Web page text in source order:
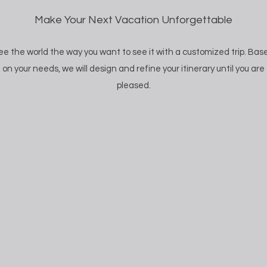
Make Your Next Vacation Unforgettable
the world the way you want to see it with a customized trip.
on your needs, we will design and refine your itinerary until you are
pleased.